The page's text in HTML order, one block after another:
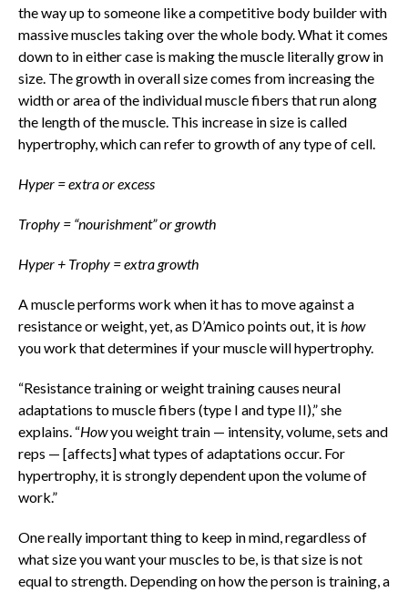
the way up to someone like a competitive body builder with
massive muscles taking over the whole body. What it comes
down to in either case is making the muscle literally grow in
size. The growth in overall size comes from increasing the
width or area of the individual muscle fibers that run along
the length of the muscle. This increase in size is called
hypertrophy, which can refer to growth of any type of cell.
Hyper = extra or excess
Trophy = “nourishment” or growth
Hyper + Trophy = extra growth
A muscle performs work when it has to move against a
resistance or weight, yet, as D’Amico points out, it is how
you work that determines if your muscle will hypertrophy.
“Resistance training or weight trainingcauses neural
adaptations to muscle fibers (type I and type II),” she
explains. “Howyou weight train — intensity, volume, sets and
reps — [affects] what types of adaptations occur. For
hypertrophy, it is strongly dependent upon the volume of
work.”
One really important thing to keep in mind, regardless of
what size you want your muscles to be, is that size is not
equal to strength. Depending on how the person is training, a